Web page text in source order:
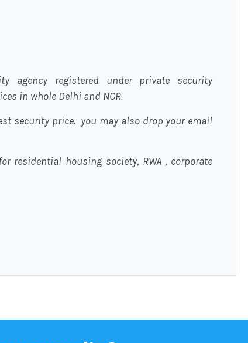
agency registered under private security
in whole Delhi and NCR.
security price. you may also drop your email
residential housing society, RWA , corporate